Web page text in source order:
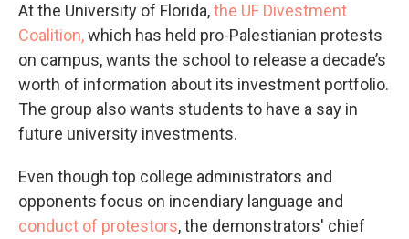
At the University of Florida,the UF Divestment
Coalition,which has held pro-Palestianian protests
on campus, wants the school to release a decade’s
worth of information about its investment portfolio.
The group also wants students to have a say in
future university investments.
Even though top college administrators and
opponents focus on incendiary language and
conduct of protestors, the demonstrators' chief